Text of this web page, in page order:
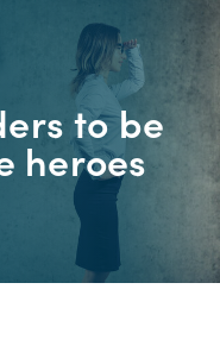
to be
heroes